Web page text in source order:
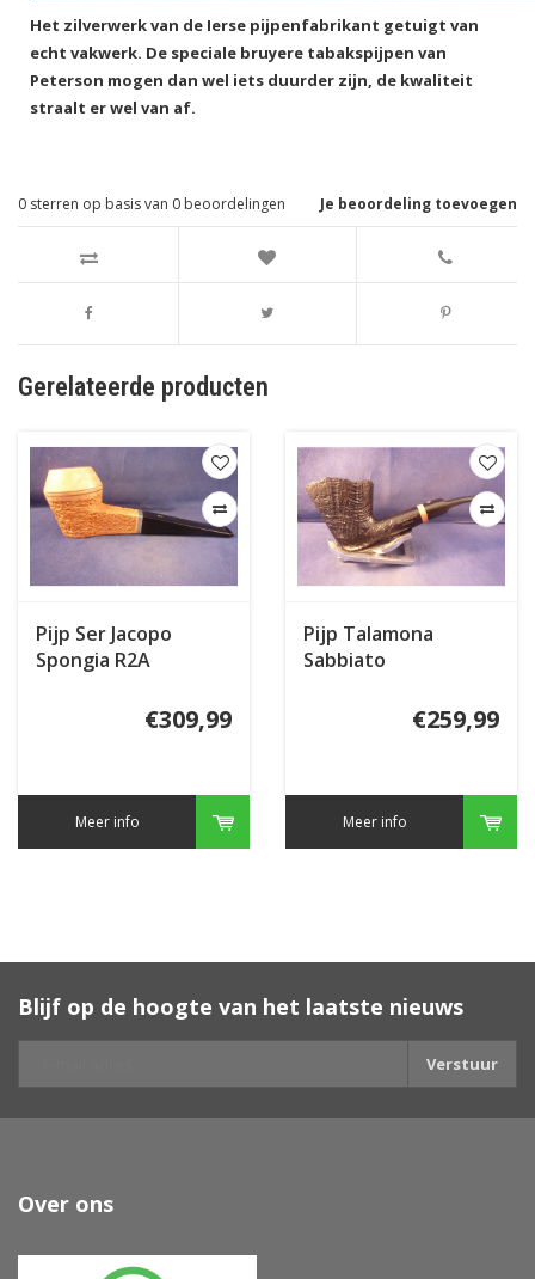
Het zilverwerk van de Ierse pijpenfabrikant getuigt van
echt vakwerk. De speciale bruyere tabakspijpen van
Peterson mogen dan wel iets duurder zijn, de kwaliteit
straalt er wel van af.
Je beoordeling toevoegen
0 sterren op basis van 0 beoordelingen
Gerelateerde producten
Pijp Ser Jacopo
Spongia R2A
€309,99
Meer info
Pijp Talamona
Sabbiato
€259,99
Meer info
Blijf op de hoogte van het laatste nieuws
Verstuur
Over ons